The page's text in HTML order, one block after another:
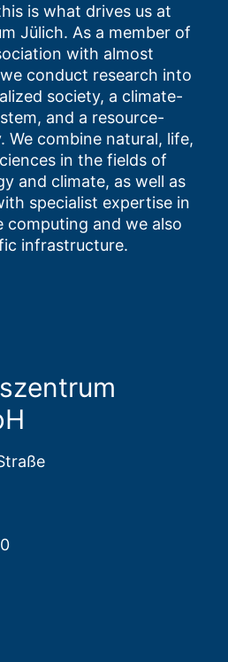
is what drives us at
Jülich. As a member of
with almost
conduct research into
society, a climate-
and a resource-
We combine natural, life,
in the fields of
and climate, as well as
specialist expertise in
and we also
infrastructure.